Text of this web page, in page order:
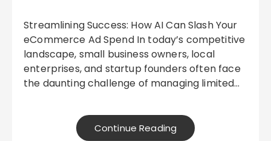
Streamlining Success: How AI Can Slash Your
eCommerce Ad Spend In today’s competitive
landscape, small business owners, local
enterprises, and startup founders often face
the daunting challenge of managing limited…
Continue Reading